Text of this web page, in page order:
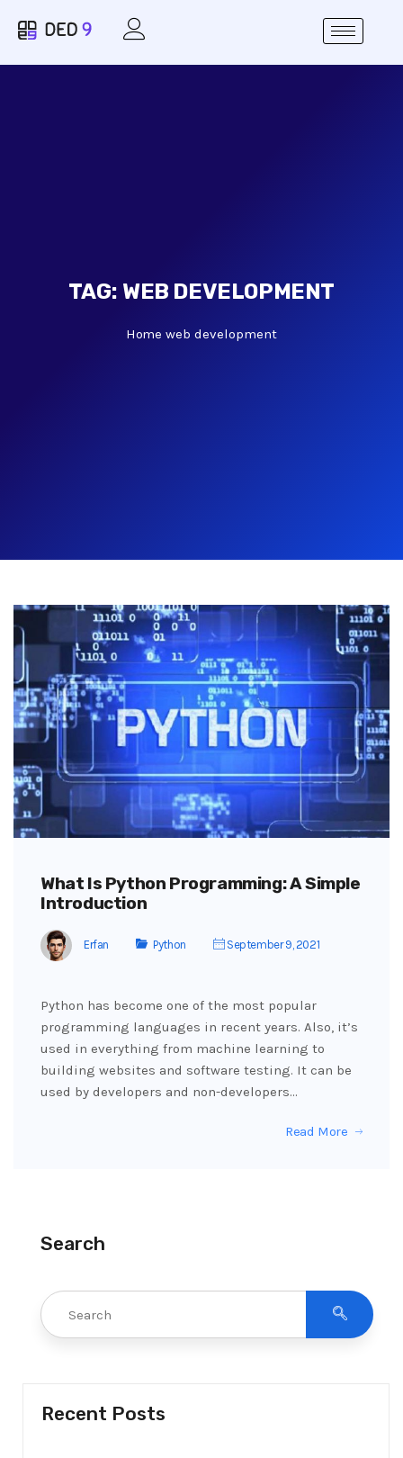
TAG: WEB DEVELOPMENT
Home web development
What Is Python Programming: A Simple
Introduction
Erfan Python September 9, 2021
Python has become one of the most popular
programming languages in recent years. Also, it’s
used in everything from machine learning to
building websites and software testing. It can be
used by developers and non-developers…
Read More
Search
Recent Posts